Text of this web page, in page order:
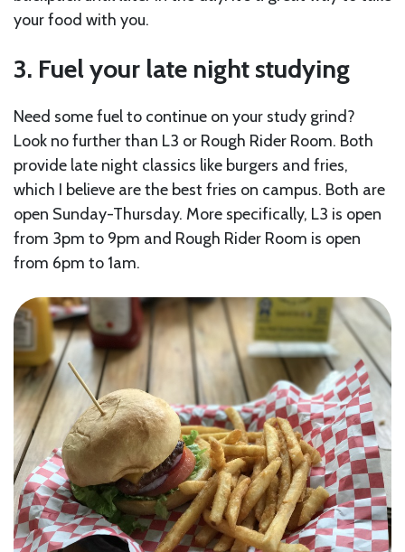
your food with you.
3. Fuel your late night studying
Need some fuel to continue on your study grind?
Look no further than L3 or Rough Rider Room. Both
provide late night classics like burgers and fries,
which I believe are the best fries on campus. Both are
open Sunday-Thursday. More specifically, L3 is open
from 3pm to 9pm and Rough Rider Room is open
from 6pm to 1am.